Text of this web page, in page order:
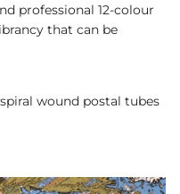
professional 12-colour
that can be
wound postal tubes